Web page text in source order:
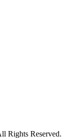
Rights Reserved.